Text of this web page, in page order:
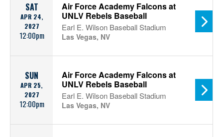
SAT
APR 24,
2027
12:00pm
Air Force Academy Falcons at
UNLV Rebels Baseball
Earl E. Wilson Baseball Stadium
Las Vegas, NV
SUN
APR 25,
2027
12:00pm
Air Force Academy Falcons at
UNLV Rebels Baseball
Earl E. Wilson Baseball Stadium
Las Vegas, NV